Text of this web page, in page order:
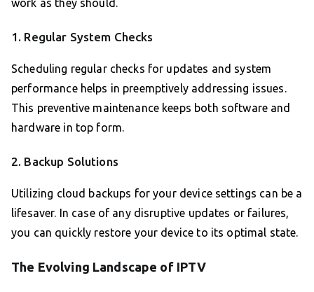
work as they should.
1. Regular System Checks
Scheduling regular checks for updates and system
performance helps in preemptively addressing issues.
This preventive maintenance keeps both software and
hardware in top form.
2. Backup Solutions
Utilizing cloud backups for your device settings can be a
lifesaver. In case of any disruptive updates or failures,
you can quickly restore your device to its optimal state.
The Evolving Landscape of IPTV